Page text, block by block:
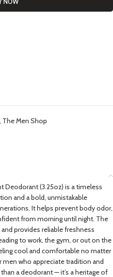
, The Men Shop
Deodorant (3.25oz) is a timeless
and a bold, unmistakable
It helps prevent body odor,
from morning until night. The
provides reliable freshness
to work, the gym, or out on the
cool and comfortable no matter
who appreciate tradition and
a deodorant — it’s a heritage of